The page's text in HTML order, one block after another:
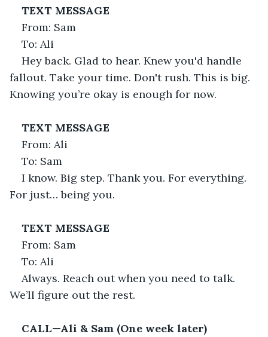
TEXT MESSAGE
From: Sam
To: Ali
Hey back. Glad to hear. Knew you'd handle
fallout. Take your time. Don't rush. This is big.
Knowing you’re okay is enough for now.
TEXT MESSAGE
From: Ali
To: Sam
I know. Big step. Thank you. For everything.
For just… being you.
TEXT MESSAGE
From: Sam
To: Ali
Always. Reach out when you need to talk.
We’ll figure out the rest.
CALL—Ali & Sam (One week later)